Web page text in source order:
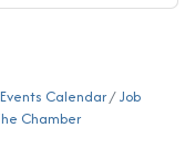
Events Calendar
Job
Chamber